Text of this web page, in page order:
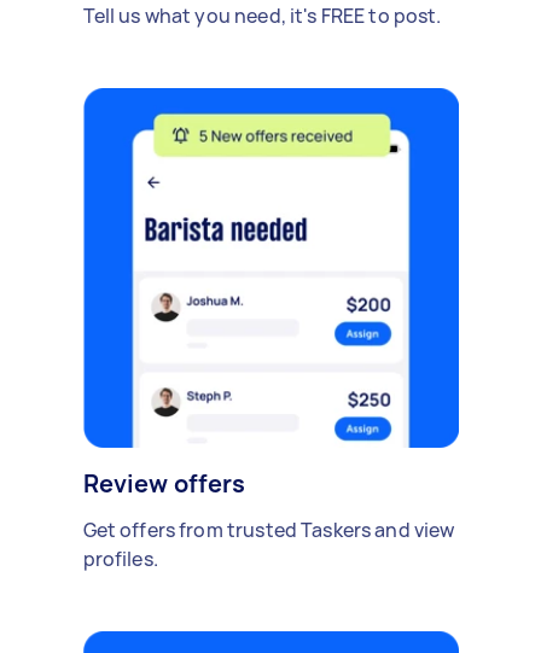
Tell us what you need, it's FREE to post.
Review offers
Get offers from trusted Taskers and view
profiles.